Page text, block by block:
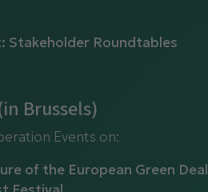
Stakeholder Roundtables
Brussels)
Events on:
of the European Green Deal